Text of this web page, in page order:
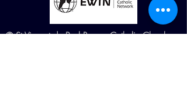
© St Vincent de Paul Roman Catholic Church